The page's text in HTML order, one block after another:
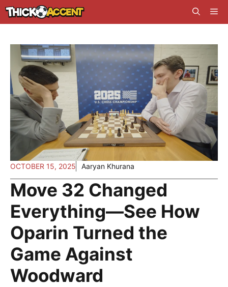
Skip
to
OCTOBER 15, 2025 Aaryan Khurana
Move 32 Changed
Everything—See How
Oparin Turned the
Game Against
Woodward